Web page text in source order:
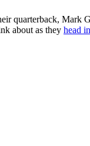
quarterback,
about as they head